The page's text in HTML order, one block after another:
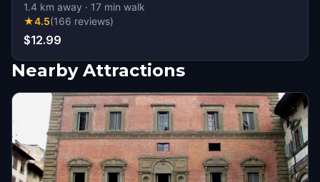
1.4 km away · 17 min walk
★4.5(166 reviews)
$12.99
Nearby Attractions